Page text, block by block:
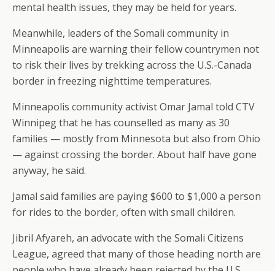
mental health issues, they may be held for years.
Meanwhile, leaders of the Somali community in
Minneapolis are warning their fellow countrymen not
to risk their lives by trekking across the U.S.-Canada
border in freezing nighttime temperatures.
Minneapolis community activist Omar Jamal told CTV
Winnipeg that he has counselled as many as 30
families — mostly from Minnesota but also from Ohio
— against crossing the border. About half have gone
anyway, he said.
Jamal said families are paying $600 to $1,000 a person
for rides to the border, often with small children.
Jibril Afyareh, an advocate with the Somali Citizens
League, agreed that many of those heading north are